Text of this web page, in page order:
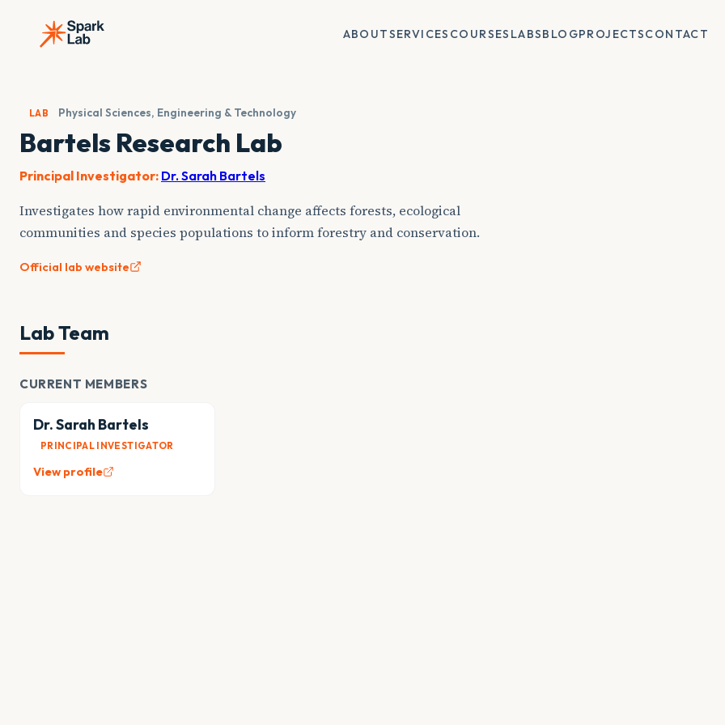
content
ABOUTSERVICES COURSES LABSBLOGPROJECTSCONTACT
LAB Physical Sciences, Engineering & Technology
Bartels Research Lab
Principal Investigator: Dr. Sarah Bartels
Investigates how rapid environmental change affects forests, ecological
communities and species populations to inform forestry and conservation.
Official lab website
Lab Team
CURRENT MEMBERS
Dr. Sarah Bartels
PRINCIPAL INVESTIGATOR
View profile